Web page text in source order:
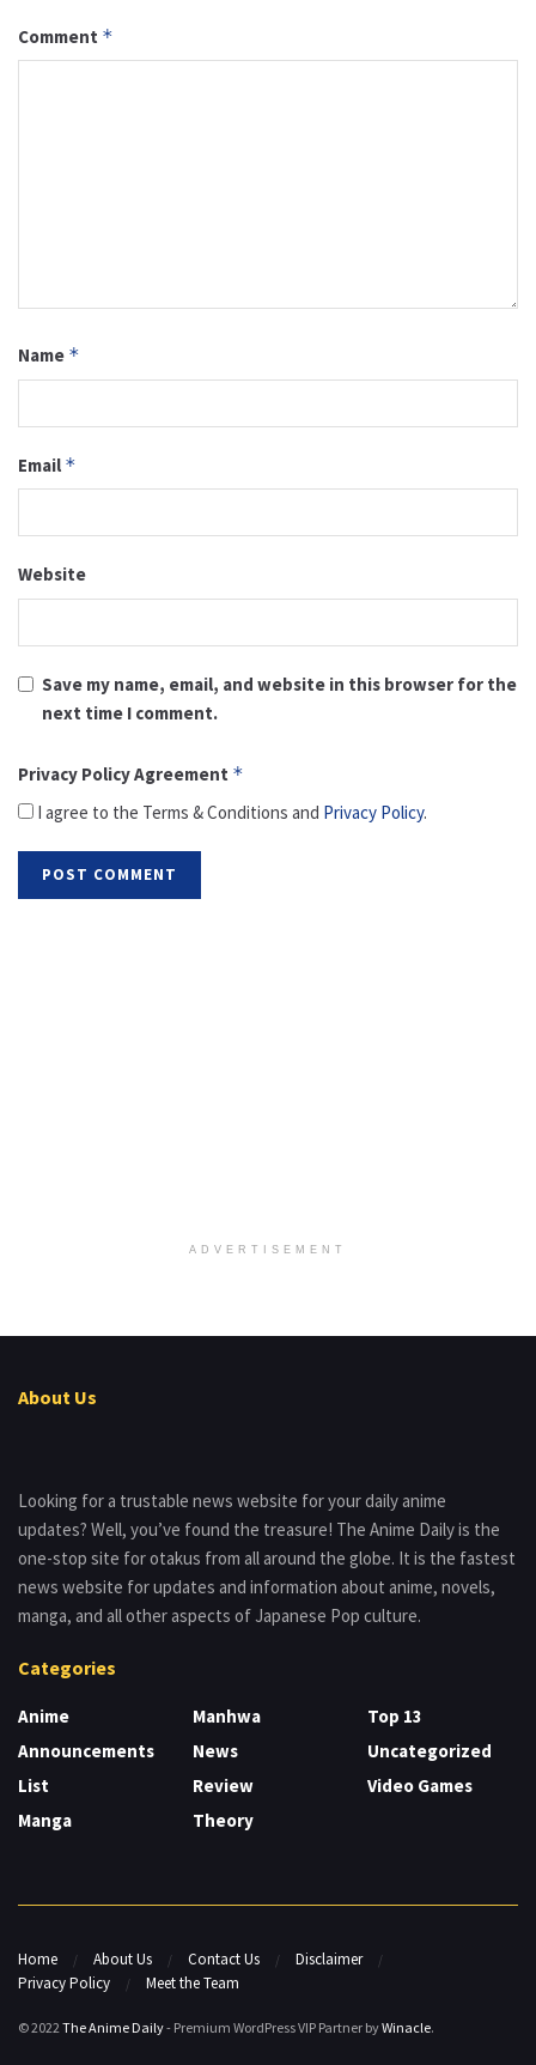
Comment *
Name *
Email *
Website
Save my name, email, and website in this browser for the
next time I comment.
Privacy Policy Agreement *
I agree to the Terms & Conditions and Privacy Policy.
ADVERTISEMENT
About Us
Looking for a trustable news website for your daily anime
updates? Well, you’ve found the treasure! The Anime Daily is the
one-stop site for otakus from all around the globe. It is the fastest
news website for updates and information about anime, novels,
manga, and all other aspects of Japanese Pop culture.
Categories
Anime
Announcements
List
Manga
Manhwa
News
Review
Theory
Top 13
Uncategorized
Video Games
Home About Us Contact Us
Disclaimer
Privacy Policy
Meet the Team
© 2022The Anime Daily- Premium WordPress VIP Partner byWinacle.